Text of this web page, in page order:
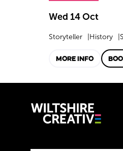
Wed 14 Oct
Storyteller History
MORE INFO